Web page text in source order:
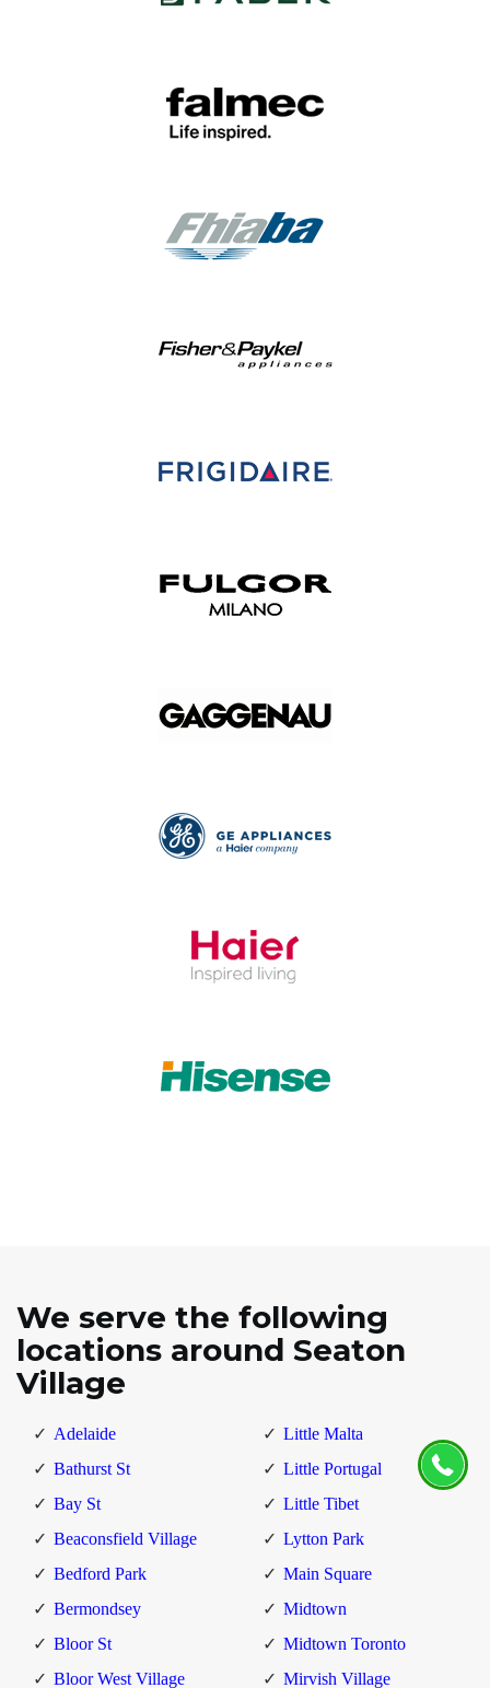
We serve the following
locations around Seaton
Village
Adelaide
Bathurst St
Bay St
Beaconsfield Village
Bedford Park
Bermondsey
Bloor St
Bloor West Village
Little Malta
Little Portugal
Little Tibet
Lytton Park
Main Square
Midtown
Midtown Toronto
Mirvish Village